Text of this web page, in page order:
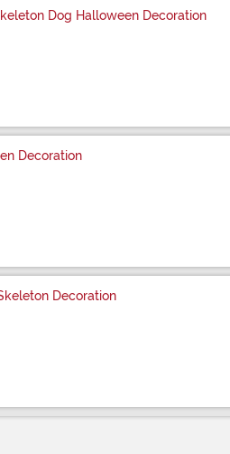
Dog Halloween Decoration
Decoration
Decoration